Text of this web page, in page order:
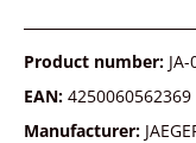
Product number:
EAN: 4250060562369
Manufacturer: